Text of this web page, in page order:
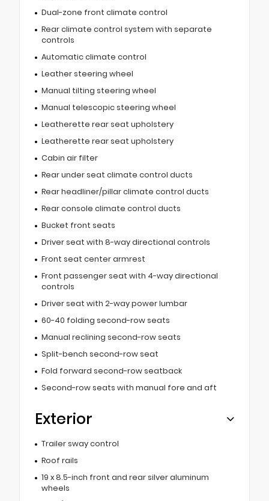
Dual-zone front climate control
Rear climate control system with separate
controls
Automatic climate control
Leather steering wheel
Manual tilting steering wheel
Manual telescopic steering wheel
Leatherette rear seat upholstery
Leatherette rear seat upholstery
Cabin air filter
Rear under seat climate control ducts
Rear headliner/pillar climate control ducts
Rear console climate control ducts
Bucket front seats
Driver seat with 8-way directional controls
Front seat center armrest
Front passenger seat with 4-way directional
controls
Driver seat with 2-way power lumbar
60-40 folding second-row seats
Manual reclining second-row seats
Split-bench second-row seat
Fold forward second-row seatback
Second-row seats with manual fore and aft
Exterior
Trailer sway control
Roof rails
19 x 8.5-inch front and rear silver aluminum
wheels